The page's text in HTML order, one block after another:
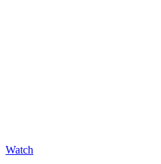
Watch